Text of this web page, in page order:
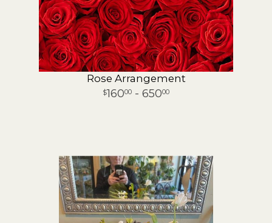
Rose Arrangement
16000 - 65000